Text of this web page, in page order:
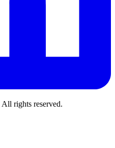
All rights reserved.